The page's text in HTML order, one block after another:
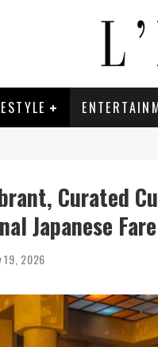
Curated
Japanese Fare
19, 2026